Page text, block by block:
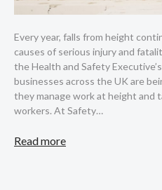
Every year, falls from height
causes of serious injury and
the Health and Safety
businesses across the UK are
they manage work at height and
workers. At Safety…
Read more